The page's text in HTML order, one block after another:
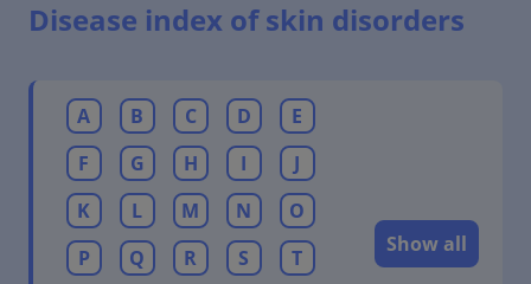
Disease index of skin disorders
A B C D
E
F
G H I
J
K
L M N
O
P
Q R S
T
Show all